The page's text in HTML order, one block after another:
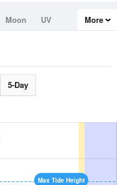
Moon
UV
More
5-Day
Max Tide Height